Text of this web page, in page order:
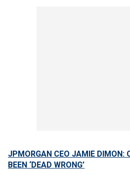
JPMORGAN CEO JAMIE DIMON:
BEEN ‘DEAD WRONG’